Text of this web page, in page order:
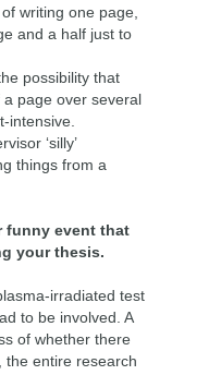
writing one page,
and a half just to
possibility that
page over several
intensive.
‘silly’
things from a
funny event that
your thesis.
irradiated test
to be involved. A
of whether there
the entire research